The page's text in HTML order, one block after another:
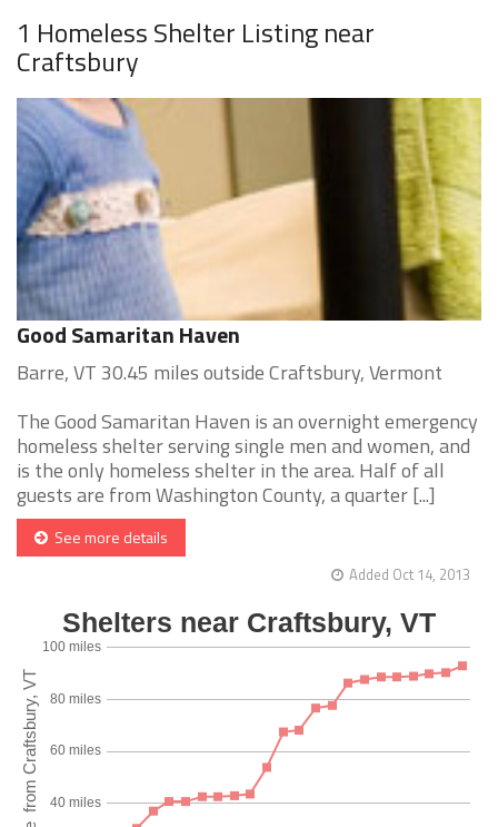
1 Homeless Shelter Listing near
Craftsbury
Good Samaritan Haven
Barre, VT 30.45 miles outside Craftsbury, Vermont
The Good Samaritan Haven is an overnight emergency
homeless shelter serving single men and women, and
is the only homeless shelter in the area. Half of all
guests are from Washington County, a quarter [...]
See more details
Added Oct 14, 2013